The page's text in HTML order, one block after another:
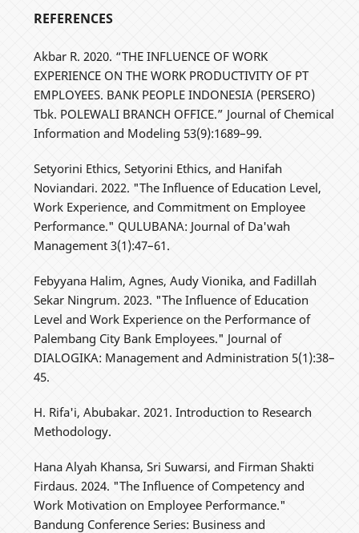
REFERENCES
Akbar R. 2020. “THE INFLUENCE OF WORK
EXPERIENCE ON THE WORK PRODUCTIVITY OF PT
EMPLOYEES. BANK PEOPLE INDONESIA (PERSERO)
Tbk. POLEWALI BRANCH OFFICE.” Journal of Chemical
Information and Modeling 53(9):1689–99.
Setyorini Ethics, Setyorini Ethics, and Hanifah
Noviandari. 2022. "The Influence of Education Level,
Work Experience, and Commitment on Employee
Performance." QULUBANA: Journal of Da'wah
Management 3(1):47–61.
Febyyana Halim, Agnes, Audy Vionika, and Fadillah
Sekar Ningrum. 2023. "The Influence of Education
Level and Work Experience on the Performance of
Palembang City Bank Employees." Journal of
DIALOGIKA: Management and Administration 5(1):38–
45.
H. Rifa'i, Abubakar. 2021. Introduction to Research
Methodology.
Hana Alyah Khansa, Sri Suwarsi, and Firman Shakti
Firdaus. 2024. "The Influence of Competency and
Work Motivation on Employee Performance."
Bandung Conference Series: Business and